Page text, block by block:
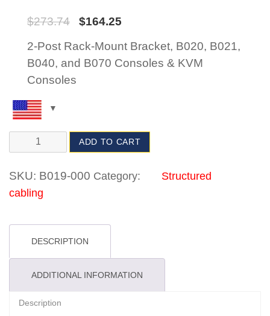
$273.74 $164.25
2-Post Rack-Mount Bracket, B020, B021,
B040, and B070 Consoles & KVM
Consoles
ADD TO CART
SKU: B019-000 Category:
Structured
cabling
DESCRIPTION
ADDITIONAL INFORMATION
Description